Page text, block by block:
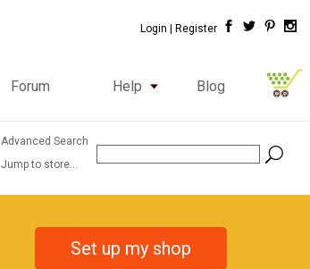
Login | Register
Forum Help Blog
Advanced Search
Jump to store...
Set up my shop